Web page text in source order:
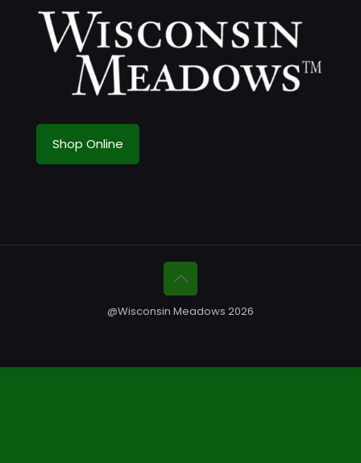
Shop Online
@Wisconsin Meadows 2026